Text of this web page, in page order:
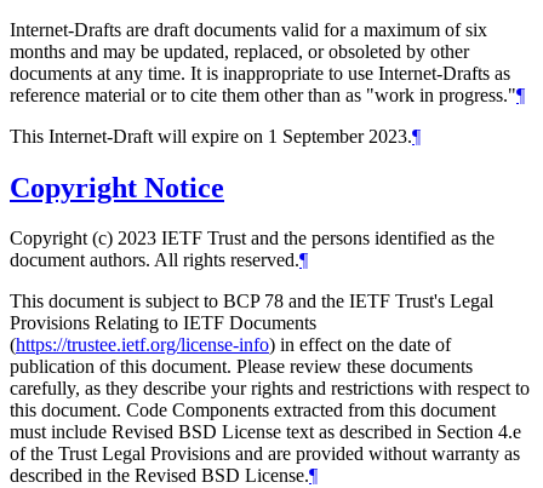
Internet-Drafts are draft documents valid for a maximum of six
months and may be updated, replaced, or obsoleted by other
documents at any time. It is inappropriate to use Internet-Drafts as
reference material or to cite them other than as "work in progress."¶
This Internet-Draft will expire on 1 September 2023.¶
Copyright Notice
Copyright (c) 2023 IETF Trust and the persons identified as the
document authors. All rights reserved.¶
This document is subject to BCP 78 and the IETF Trust's Legal
Provisions Relating to IETF Documents
(https://trustee.ietf.org/license-info) in effect on the date of
publication of this document. Please review these documents
carefully, as they describe your rights and restrictions with respect to
this document. Code Components extracted from this document
must include Revised BSD License text as described in Section 4.e
of the Trust Legal Provisions and are provided without warranty as
described in the Revised BSD License.¶